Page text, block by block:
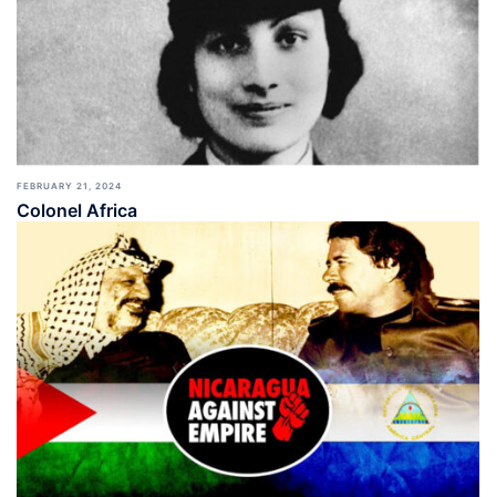
FEBRUARY 21, 2024
Colonel Africa